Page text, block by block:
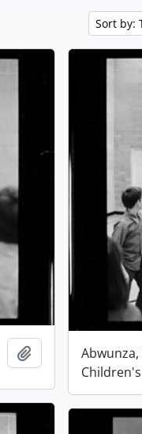
Sort by:
Add to clipboard
Abwunza,